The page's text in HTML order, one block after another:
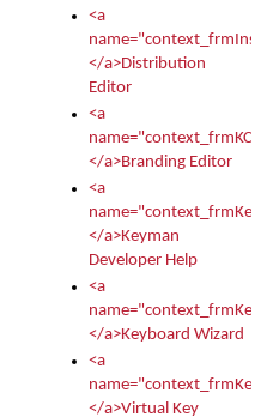
<a
</a>Distribution
Editor
<a
</a>Branding Editor
<a
</a>Keyman
Developer Help
<a
</a>Keyboard Wizard
<a
</a>Virtual Key